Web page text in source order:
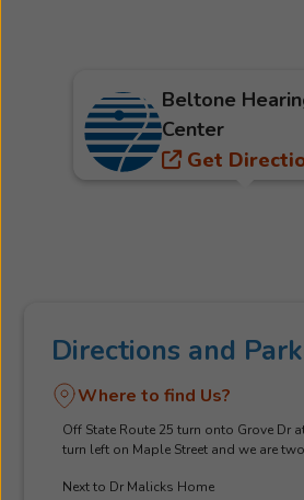
Directions and
Where to find Us?
Off State Route 25 turn onto Grove Dr
turn left on Maple Street and we are
Next to Dr Malicks Home
Beltone
Center
Get